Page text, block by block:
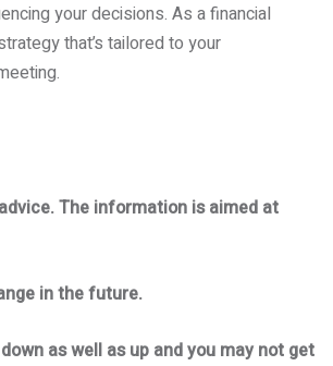
your decisions. As a financial
that’s tailored to your
The information is aimed at
in the future.
as well as up and you may not get